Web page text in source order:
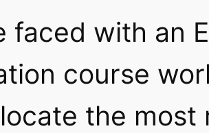
faced with an
course
the